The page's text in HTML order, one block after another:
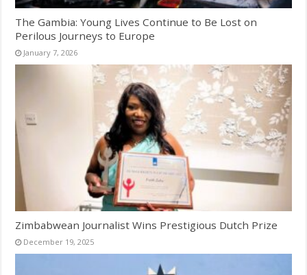
The Gambia: Young Lives Continue to Be Lost on
Perilous Journeys to Europe
January 7, 2026
Zimbabwean Journalist Wins Prestigious Dutch Prize
December 19, 2025